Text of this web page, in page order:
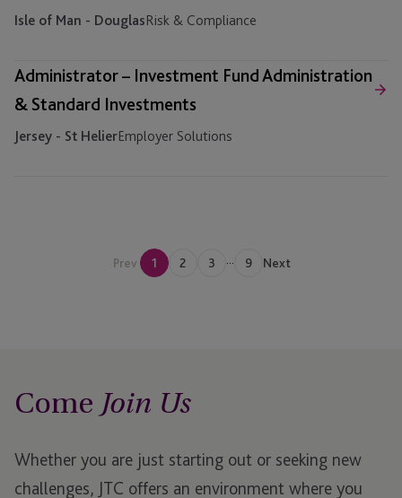
Isle of Man - DouglasRisk & Compliance
Administrator – Investment Fund Administration
& Standard Investments
Jersey - St HelierEmployer Solutions
Prev 1 2 3 9 Next
ComeJoin Us
Whether you are just starting out or seeking new
challenges, JTC offers an environment where you